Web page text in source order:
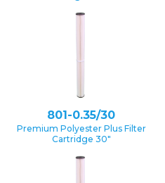
801-0.35/30
Premium Polyester Plus Filter
Cartridge 30″